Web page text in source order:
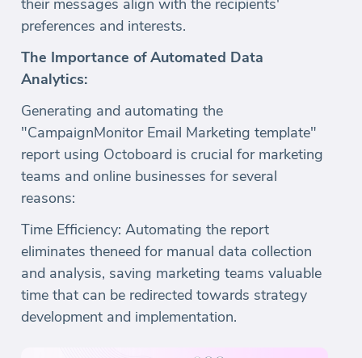
their messages align with the recipients'
preferences and interests.
The Importance of Automated Data
Analytics:
Generating and automating the
"CampaignMonitor Email Marketing template"
report using Octoboard is crucial for marketing
teams and online businesses for several
reasons:
Time Efficiency: Automating the report
eliminates theneed for manual data collection
and analysis, saving marketing teams valuable
time that can be redirected towards strategy
development and implementation.